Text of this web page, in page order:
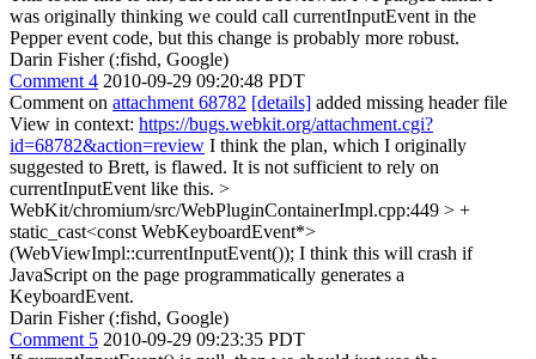
was originally thinking we could call currentInputEvent in the
Pepper event code, but this change is probably more robust.
Darin Fisher (:fishd, Google)
Comment 4 2010-09-29 09:20:48 PDT
Comment on attachment 68782 [details] added missing header file
View in context: https://bugs.webkit.org/attachment.cgi?
id=68782&action=review I think the plan, which I originally
suggested to Brett, is flawed. It is not sufficient to rely on
currentInputEvent like this. >
WebKit/chromium/src/WebPluginContainerImpl.cpp:449 > +
static_cast<const WebKeyboardEvent*>
(WebViewImpl::currentInputEvent()); I think this will crash if
JavaScript on the page programmatically generates a
KeyboardEvent.
Darin Fisher (:fishd, Google)
Comment 5 2010-09-29 09:23:35 PDT